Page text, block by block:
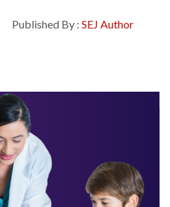
Published By : SEJ Author